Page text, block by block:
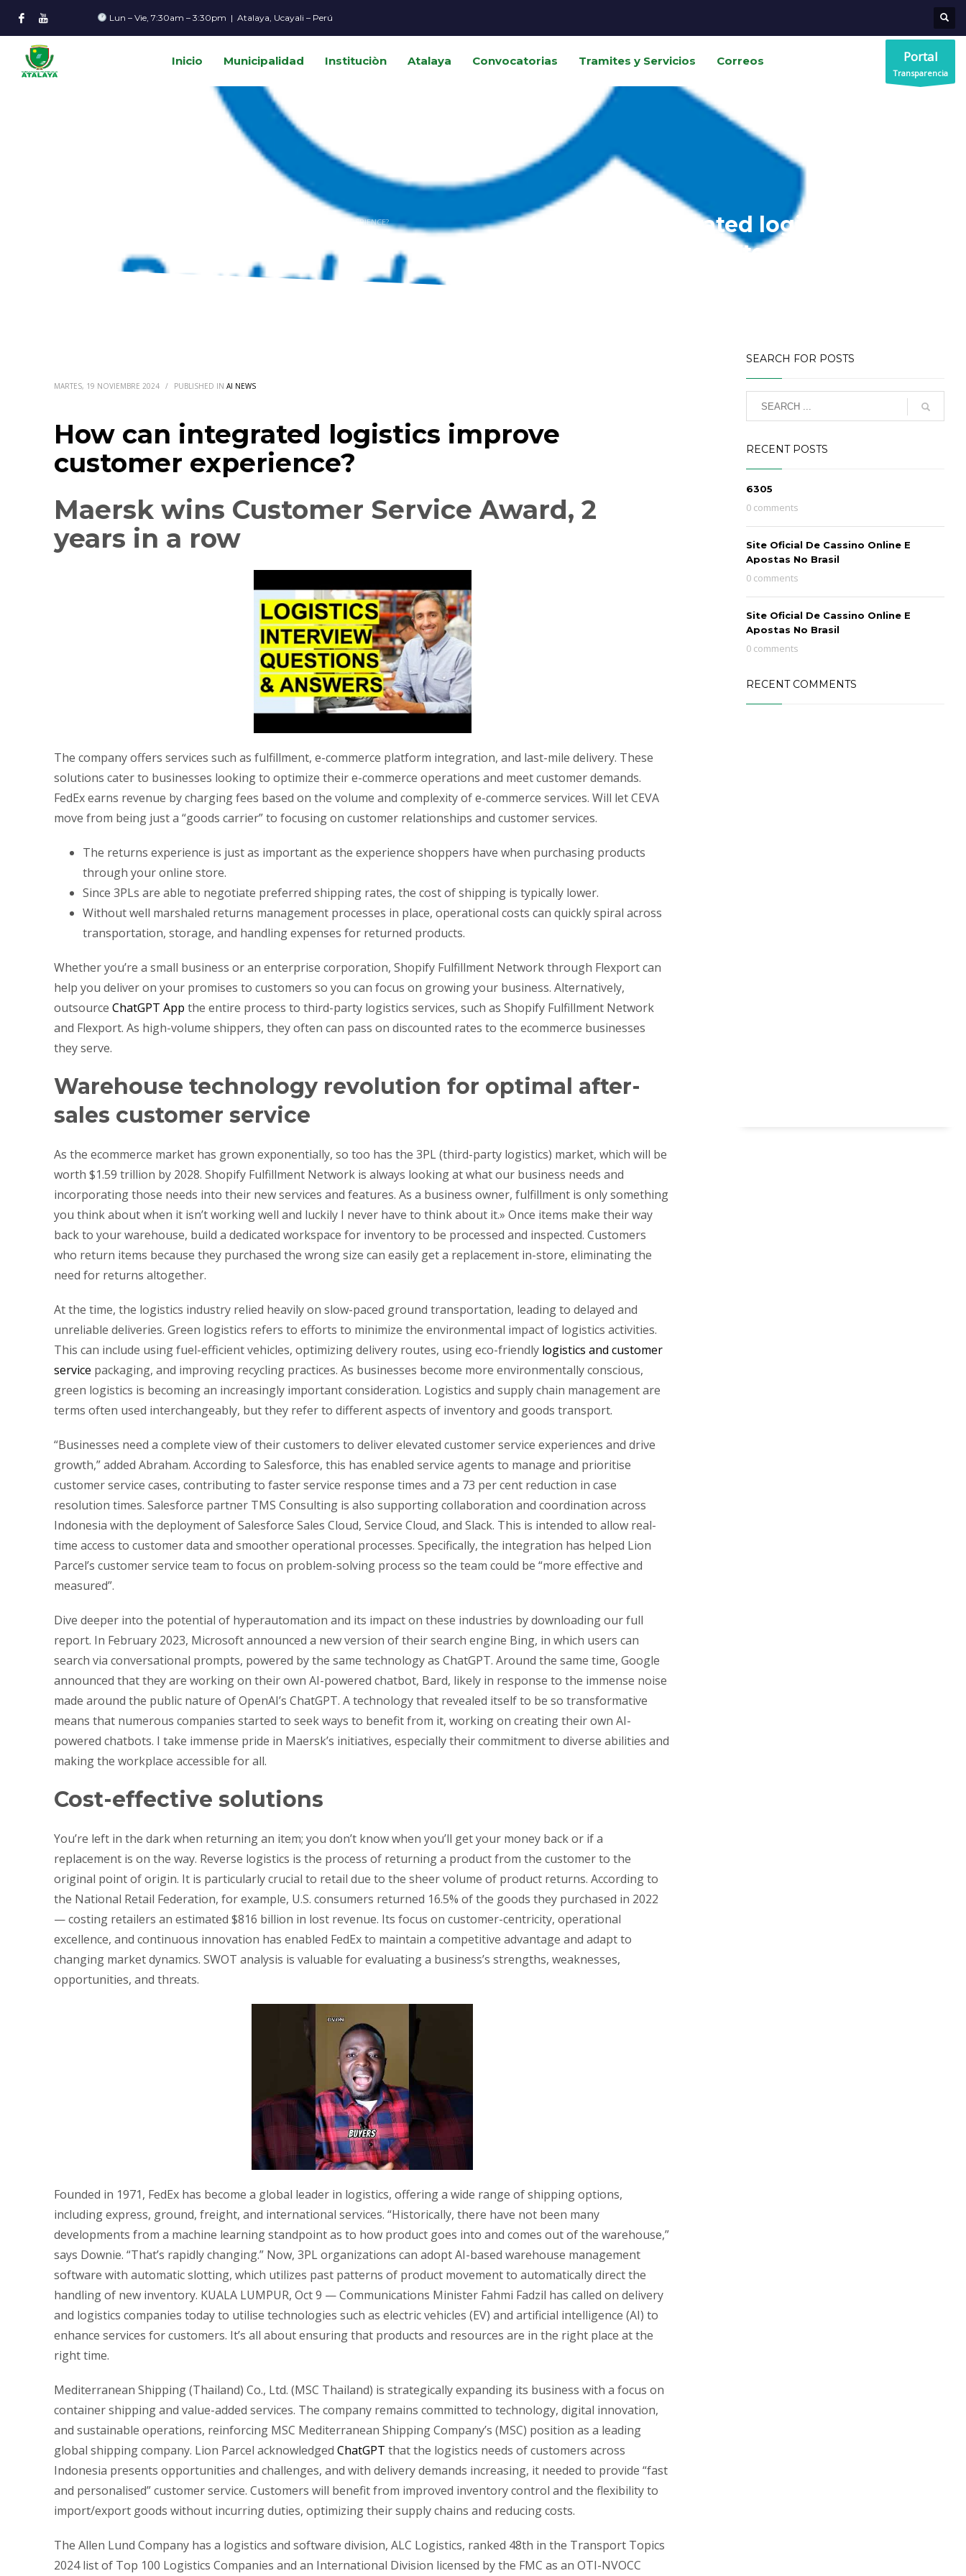
Lun – Vie, 7:30am – 3:30pm | Atalaya, Ucayali – Perú
Inicio Municipalidad Instituciòn Atalaya Convocatorias Tramites y Servicios Correos Portal
Transparencia
HOW CAN INTEGRATED LOGISTICS IMPROVE CUSTOMER EXPERIENCE?
How can integrated logistics improve
customer experience?
MARTES, 19 NOVIEMBRE 2024 / PUBLISHED IN AI NEWS
How can integrated logistics improve
customer experience?
Maersk wins Customer Service Award, 2
years in a row
The company offers services such as fulfillment, e-commerce platform integration, and last-mile delivery. These
solutions cater to businesses looking to optimize their e-commerce operations and meet customer demands.
FedEx earns revenue by charging fees based on the volume and complexity of e-commerce services. Will let CEVA
move from being just a “goods carrier” to focusing on customer relationships and customer services.
The returns experience is just as important as the experience shoppers have when purchasing products
through your online store.
Since 3PLs are able to negotiate preferred shipping rates, the cost of shipping is typically lower.
Without well marshaled returns management processes in place, operational costs can quickly spiral across
transportation, storage, and handling expenses for returned products.
Whether you’re a small business or an enterprise corporation, Shopify Fulfillment Network through Flexport can
help you deliver on your promises to customers so you can focus on growing your business. Alternatively,
outsource ChatGPT App the entire process to third-party logistics services, such as Shopify Fulfillment Network
and Flexport. As high-volume shippers, they often can pass on discounted rates to the ecommerce businesses
they serve.
Warehouse technology revolution for optimal after-
sales customer service
As the ecommerce market has grown exponentially, so too has the 3PL (third-party logistics) market, which will be
worth $1.59 trillion by 2028. Shopify Fulfillment Network is always looking at what our business needs and
incorporating those needs into their new services and features. As a business owner, fulfillment is only something
you think about when it isn’t working well and luckily I never have to think about it.» Once items make their way
back to your warehouse, build a dedicated workspace for inventory to be processed and inspected. Customers
who return items because they purchased the wrong size can easily get a replacement in-store, eliminating the
need for returns altogether.
At the time, the logistics industry relied heavily on slow-paced ground transportation, leading to delayed and
unreliable deliveries. Green logistics refers to efforts to minimize the environmental impact of logistics activities.
This can include using fuel-efficient vehicles, optimizing delivery routes, using eco-friendly logistics and customer
service packaging, and improving recycling practices. As businesses become more environmentally conscious,
green logistics is becoming an increasingly important consideration. Logistics and supply chain management are
terms often used interchangeably, but they refer to different aspects of inventory and goods transport.
“Businesses need a complete view of their customers to deliver elevated customer service experiences and drive
growth,” added Abraham. According to Salesforce, this has enabled service agents to manage and prioritise
customer service cases, contributing to faster service response times and a 73 per cent reduction in case
resolution times. Salesforce partner TMS Consulting is also supporting collaboration and coordination across
Indonesia with the deployment of Salesforce Sales Cloud, Service Cloud, and Slack. This is intended to allow real-
time access to customer data and smoother operational processes. Specifically, the integration has helped Lion
Parcel’s customer service team to focus on problem-solving process so the team could be “more effective and
measured”.
Dive deeper into the potential of hyperautomation and its impact on these industries by downloading our full
report. In February 2023, Microsoft announced a new version of their search engine Bing, in which users can
search via conversational prompts, powered by the same technology as ChatGPT. Around the same time, Google
announced that they are working on their own AI-powered chatbot, Bard, likely in response to the immense noise
made around the public nature of OpenAI’s ChatGPT. A technology that revealed itself to be so transformative
means that numerous companies started to seek ways to benefit from it, working on creating their own AI-
powered chatbots. I take immense pride in Maersk’s initiatives, especially their commitment to diverse abilities and
making the workplace accessible for all.
Cost-effective solutions
You’re left in the dark when returning an item; you don’t know when you’ll get your money back or if a
replacement is on the way. Reverse logistics is the process of returning a product from the customer to the
original point of origin. It is particularly crucial to retail due to the sheer volume of product returns. According to
the National Retail Federation, for example, U.S. consumers returned 16.5% of the goods they purchased in 2022
— costing retailers an estimated $816 billion in lost revenue. Its focus on customer-centricity, operational
excellence, and continuous innovation has enabled FedEx to maintain a competitive advantage and adapt to
changing market dynamics. SWOT analysis is valuable for evaluating a business’s strengths, weaknesses,
opportunities, and threats.
Founded in 1971, FedEx has become a global leader in logistics, offering a wide range of shipping options,
including express, ground, freight, and international services. “Historically, there have not been many
developments from a machine learning standpoint as to how product goes into and comes out of the warehouse,”
says Downie. “That’s rapidly changing.” Now, 3PL organizations can adopt AI-based warehouse management
software with automatic slotting, which utilizes past patterns of product movement to automatically direct the
handling of new inventory. KUALA LUMPUR, Oct 9 — Communications Minister Fahmi Fadzil has called on delivery
and logistics companies today to utilise technologies such as electric vehicles (EV) and artificial intelligence (AI) to
enhance services for customers. It’s all about ensuring that products and resources are in the right place at the
right time.
Mediterranean Shipping (Thailand) Co., Ltd. (MSC Thailand) is strategically expanding its business with a focus on
container shipping and value-added services. The company remains committed to technology, digital innovation,
and sustainable operations, reinforcing MSC Mediterranean Shipping Company’s (MSC) position as a leading
global shipping company. Lion Parcel acknowledged ChatGPT that the logistics needs of customers across
Indonesia presents opportunities and challenges, and with delivery demands increasing, it needed to provide “fast
and personalised” customer service. Customers will benefit from improved inventory control and the flexibility to
import/export goods without incurring duties, optimizing their supply chains and reducing costs.
The Allen Lund Company has a logistics and software division, ALC Logistics, ranked 48th in the Transport Topics
2024 list of Top 100 Logistics Companies and an International Division licensed by the FMC as an OTI-NVOCC
SEARCH FOR POSTS
RECENT POSTS
6305
0 comments
Site Oficial De Cassino Online E
Apostas No Brasil
0 comments
Site Oficial De Cassino Online E
Apostas No Brasil
0 comments
RECENT COMMENTS